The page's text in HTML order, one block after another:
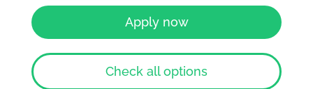
Apply now
Check all options